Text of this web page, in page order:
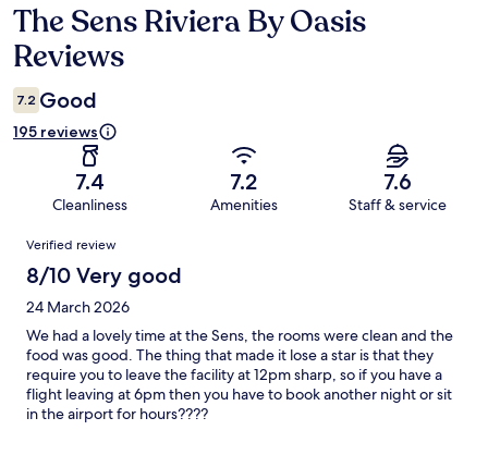
Reviews
The Sens Riviera By Oasis
Reviews
7.2 Good
195 reviews
7.4
Cleanliness
7.2
Amenities
7.6
Staff & service
Reviews
Verified review
8/10 Very good
24 March 2026
We had a lovely time at the Sens, the rooms were clean and the
food was good. The thing that made it lose a star is that they
require you to leave the facility at 12pm sharp, so if you have a
flight leaving at 6pm then you have to book another night or sit
in the airport for hours????